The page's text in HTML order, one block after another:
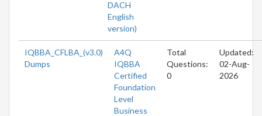
DACH
English
version)
IQBBA_CFLBA_(v3.0)
Dumps
A4Q
IQBBA
Certified
Foundation
Level
Business
Total
Questions:
0
Updated:
02-Aug-
2026